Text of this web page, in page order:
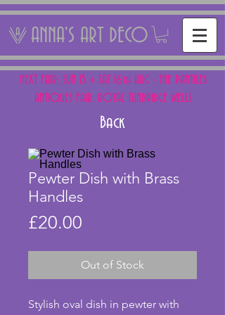
ANNA'S ART DECO
NEXT FAIR: SUN 15 + SAT 16th AUG - THE PANTILES
ANTIQUES FAIR, ROYAL TUNBRIDGE WELLS
Back
Pewter Dish with Brass
Handles
£20.00
Out of Stock
Stylish oval dish in pewter with